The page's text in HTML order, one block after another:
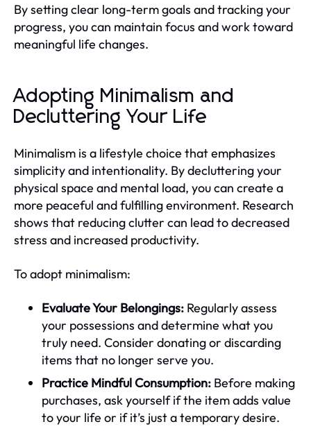
By setting clear long-term goals and tracking your
progress, you can maintain focus and work toward
meaningful life changes.
Adopting Minimalism and
Decluttering Your Life
Minimalism is a lifestyle choice that emphasizes
simplicity and intentionality. By decluttering your
physical space and mental load, you can create a
more peaceful and fulfilling environment. Research
shows that reducing clutter can lead to decreased
stress and increased productivity.
To adopt minimalism:
Evaluate Your Belongings: Regularly assess
your possessions and determine what you
truly need. Consider donating or discarding
items that no longer serve you.
Practice Mindful Consumption: Before making
purchases, ask yourself if the item adds value
to your life or if it’s just a temporary desire.